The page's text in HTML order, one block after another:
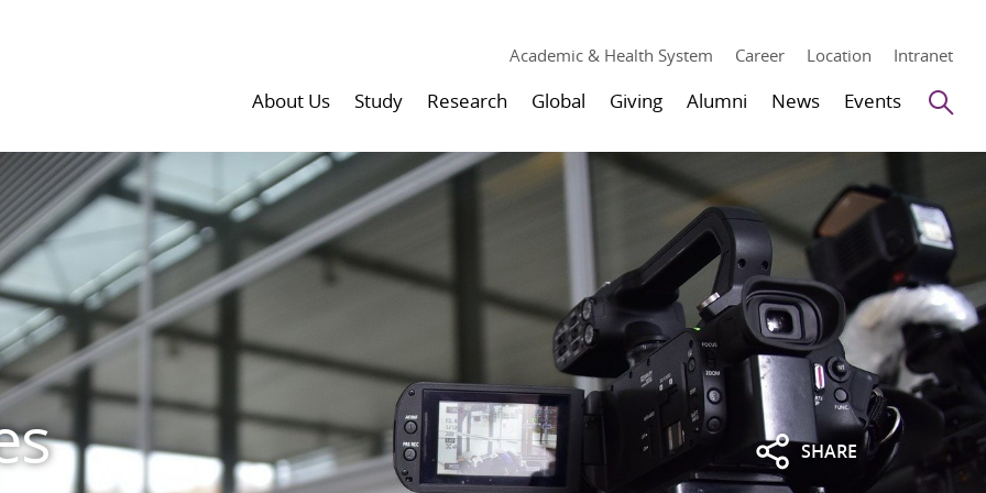
Academic & Health System Career Location Intranet
About Us Study Research Global Giving Alumni News Events
SHARE